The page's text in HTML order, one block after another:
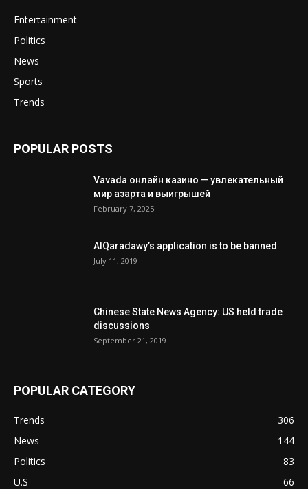
Entertainment
Politics
News
Sports
Trends
POPULAR POSTS
Vavada онлайн казино — увлекательный
мир азарта и выигрышей
February 7, 2025
AlQaradawy’s application is to be banned
July 11, 2019
Chinese State News Agency: US held trade
discussions
September 21, 2019
POPULAR CATEGORY
Trends
306
News
144
Politics
83
U.S
66